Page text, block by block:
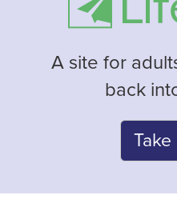
A site for
back